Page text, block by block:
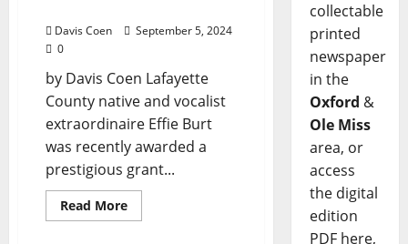
Davis Coen
September 5, 2024
0
by Davis Coen Lafayette
County native and vocalist
extraordinaire Effie Burt
was recently awarded a
prestigious grant...
Read More
collectable
printed
newspaper
in the
Oxford &
Ole Miss
area, or
access
the digital
edition
PDF here,